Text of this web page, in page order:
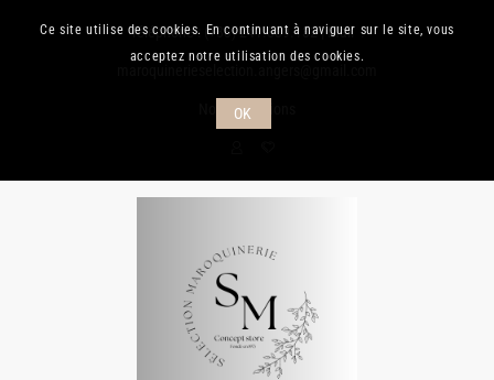
Téléphone : (+33) 241.889.132| Mail :
Nos promotions
Ce site utilise des cookies. En continuant à naviguer sur le site, vous
acceptez notre utilisation des cookies.
OK